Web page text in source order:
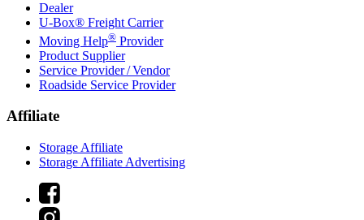
Dealer
U-Box® Freight Carrier
Moving Help® Provider
Product Supplier
Service Provider / Vendor
Roadside Service Provider
Affiliate
Storage Affiliate
Storage Affiliate Advertising